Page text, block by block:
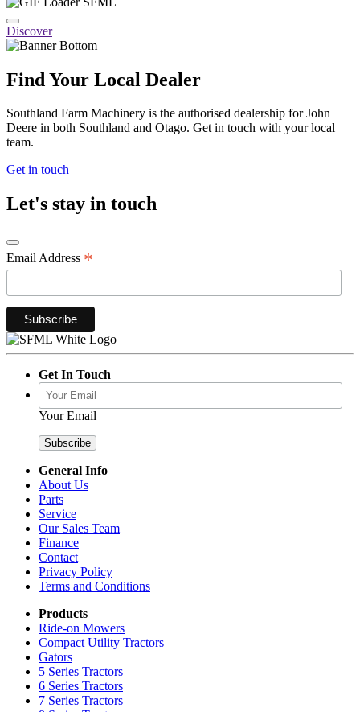
Discover
Find Your Local Dealer
Southland Farm Machinery is the authorised dealership for John
Deere in both Southland and Otago. Get in touch with your local
team.
Get in touch
Let's stay in touch
Email Address *
Get In Touch
Your Email
General Info
About Us
Parts
Service
Our Sales Team
Finance
Contact
Privacy Policy
Terms and Conditions
Products
Ride-on Mowers
Compact Utility Tractors
Gators
5 Series Tractors
6 Series Tractors
7 Series Tractors